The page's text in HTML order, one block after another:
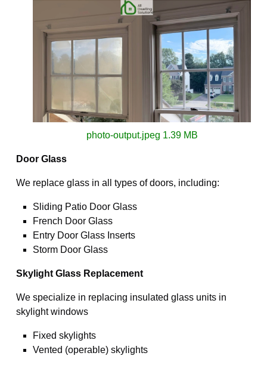
photo-output.jpeg 1.39 MB
Door Glass
We replace glass in all types of doors, including:
Sliding Patio Door Glass
French Door Glass
Entry Door Glass Inserts
Storm Door Glass
Skylight Glass Replacement
We specialize in replacing insulated glass units in
skylight windows
Fixed skylights
Vented (operable) skylights